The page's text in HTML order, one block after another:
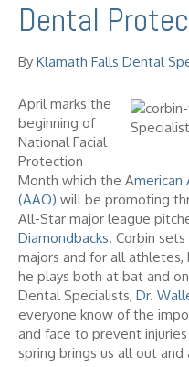
Dental
By Klamath Falls Dental
April marks the
beginning of
National Facial
Protection
Month which the American
(AAO) will be promoting
All-Star major league
Diamondbacks. Corbin
majors and for all
he plays both at bat and
Dental Specialists, Dr.
everyone know of the
and face to prevent
spring brings us all out